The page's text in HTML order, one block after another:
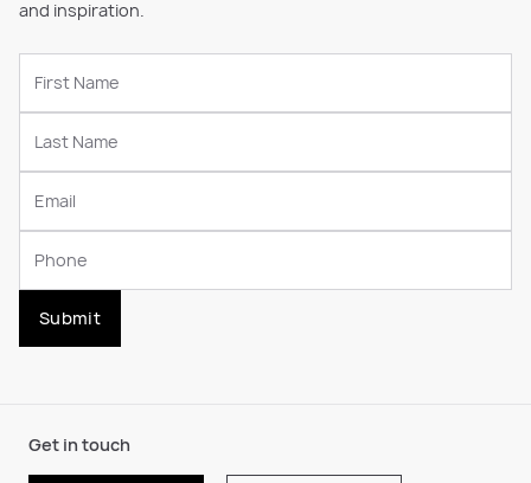
and inspiration.
Submit
Get in touch